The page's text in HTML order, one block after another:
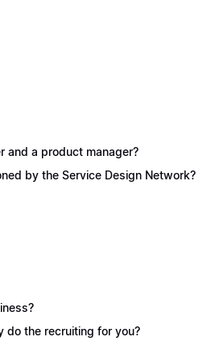
and a product manager?
by the Service Design Network?
do the recruiting for you?